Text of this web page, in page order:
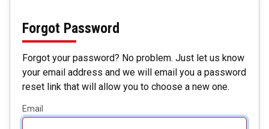
Forgot Password
Forgot your password? No problem. Just let us know
your email address and we will email you a password
reset link that will allow you to choose a new one.
Email